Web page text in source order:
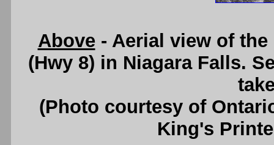
Above- Aerial view of the
(Hwy 8) in Niagara Falls.
(Photo courtesy of
King's